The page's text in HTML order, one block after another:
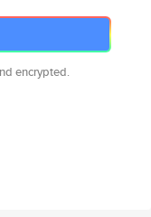
encrypted.